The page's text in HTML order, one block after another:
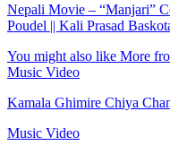
Nepali Movie – “Manjari”
Poudel || Kali Prasad
You might also like More
Music Video
Kamala Ghimire Chiya
Music Video